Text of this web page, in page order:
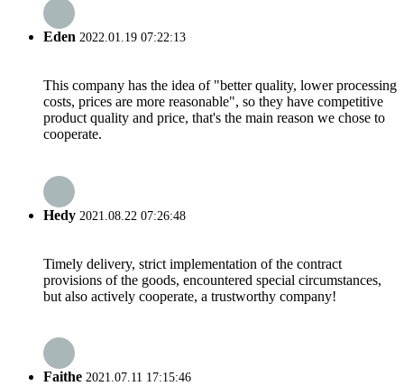
Eden 2022.01.19 07:22:13
This company has the idea of "better quality, lower processing
costs, prices are more reasonable", so they have competitive
product quality and price, that's the main reason we chose to
cooperate.
Hedy 2021.08.22 07:26:48
Timely delivery, strict implementation of the contract
provisions of the goods, encountered special circumstances,
but also actively cooperate, a trustworthy company!
Faithe 2021.07.11 17:15:46